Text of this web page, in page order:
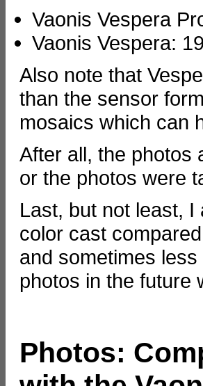
Vaonis Vespera
Vaonis Vespera:
Also note that
than the sensor
mosaics which can
After all, the photos
or the photos were
Last, but not least,
color cast
and sometimes
photos in the future
Photos: